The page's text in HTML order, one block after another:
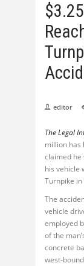
editor
The Legal
million has
claimed he
his vehicle
Turnpike
The
vehicle
employed
of the
concrete
west-